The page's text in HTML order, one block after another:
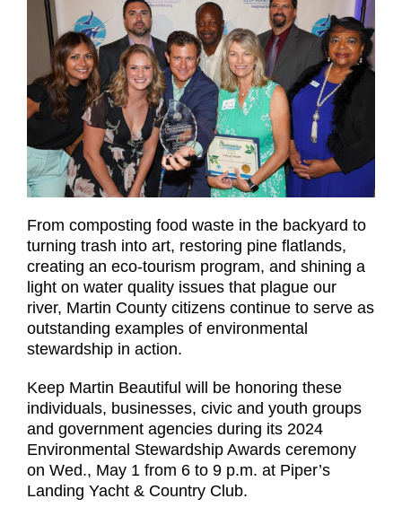
From composting food waste in the backyard to
turning trash into art, restoring pine flatlands,
creating an eco-tourism program, and shining a
light on water quality issues that plague our
river, Martin County citizens continue to serve as
outstanding examples of environmental
stewardship in action.
Keep Martin Beautiful will be honoring these
individuals, businesses, civic and youth groups
and government agencies during its 2024
Environmental Stewardship Awards ceremony
on Wed., May 1 from 6 to 9 p.m. at Piper’s
Landing Yacht & Country Club.